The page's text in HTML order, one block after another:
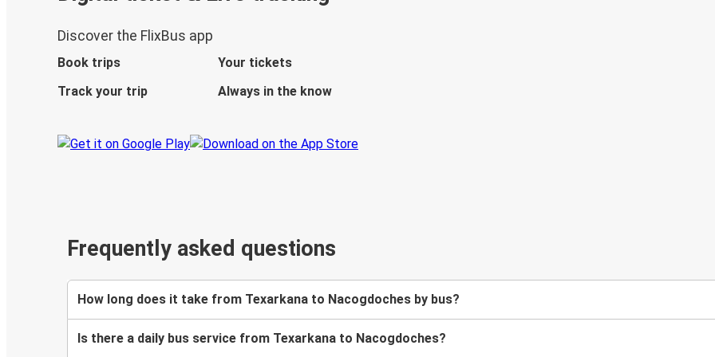
Discover the FlixBus app
Book trips
Your tickets
Track your trip
Always in the know
Frequently asked questions
How long does it take from Texarkana to Nacogdoches by bus?
Is there a daily bus service from Texarkana to Nacogdoches?